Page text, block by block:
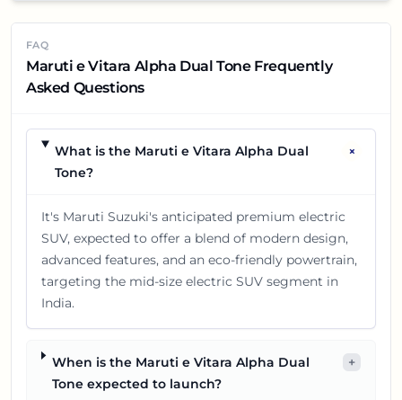
FAQ
Maruti e Vitara Alpha Dual Tone Frequently
Asked Questions
What is the Maruti e Vitara Alpha Dual
Tone?
+
It's Maruti Suzuki's anticipated premium electric
SUV, expected to offer a blend of modern design,
advanced features, and an eco-friendly powertrain,
targeting the mid-size electric SUV segment in
India.
When is the Maruti e Vitara Alpha Dual
Tone expected to launch?
+